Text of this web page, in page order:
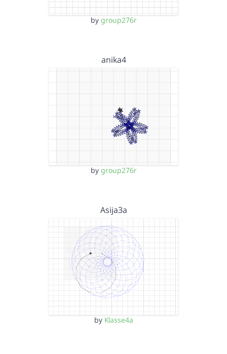
by group276r
anika4
by group276r
Asija3a
by Klasse4a